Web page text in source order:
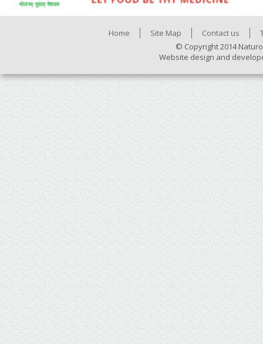
Home Site Map Contact us
© Copyright 2014
Website design and